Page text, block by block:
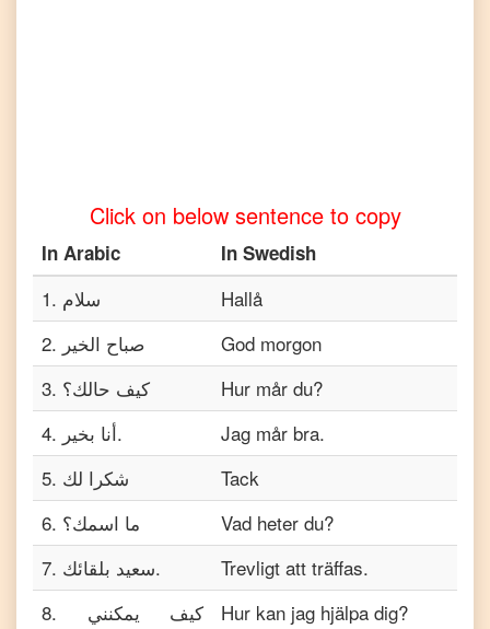
Arabic
to
Vietnamese
Click on below sentence to copy
In Arabic In Swedish
1. سلام
Hallå
2. صباح الخير
God morgon
3. كيف حالك؟
Hur mår du?
4. أنا بخير.
Jag mår bra.
5. شكرا لك
Tack
6. ما اسمك؟
Vad heter du?
7. سعيد بلقائك.
Trevligt att träffas.
8. كيف يمكنني
Hur kan jag hjälpa dig?